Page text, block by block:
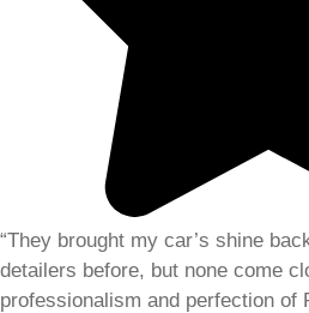
“They brought my car’s shine
detailers before, but none come
professionalism and perfection of